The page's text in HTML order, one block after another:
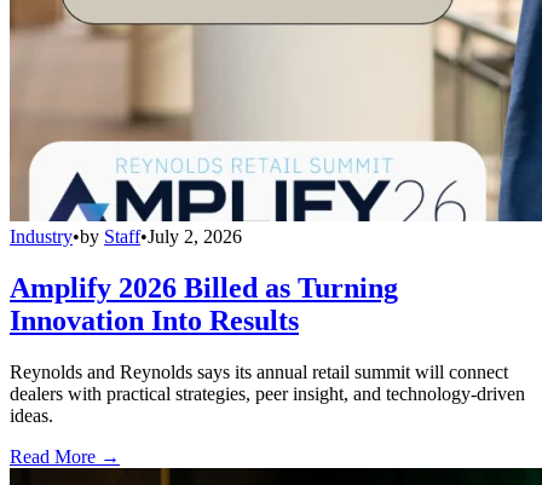
Industry•by Staff•July 2, 2026
Amplify 2026 Billed as Turning
Innovation Into Results
Reynolds and Reynolds says its annual retail summit will connect
dealers with practical strategies, peer insight, and technology-driven
ideas.
Read More →